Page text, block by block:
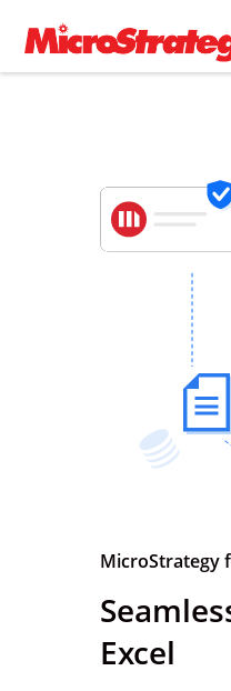
MicroStrategy
Excel